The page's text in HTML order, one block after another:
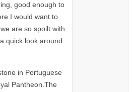
good enough to
I would want to
are so spoilt with
quick look around
in Portuguese
Pantheon.The